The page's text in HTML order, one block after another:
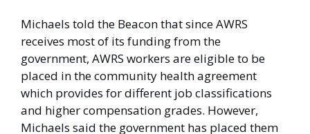
Michaels told the Beacon that since AWRS
receives most of its funding from the
government, AWRS workers are eligible to be
placed in the community health agreement
which provides for different job classifications
and higher compensation grades. However,
Michaels said the government has placed them